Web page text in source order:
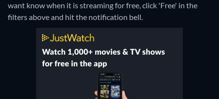
want know when it is streaming for free, click 'Free' in the
filters above and hit the notification bell.